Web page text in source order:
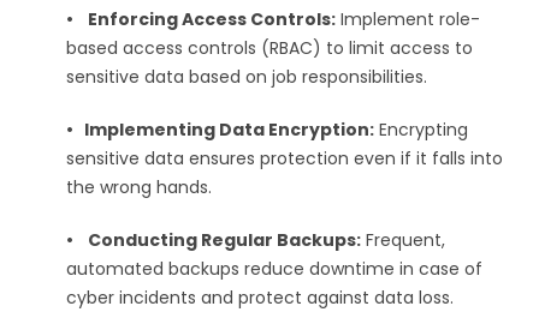
• Enforcing Access Controls: Implement role-
based access controls (RBAC) to limit access to
sensitive data based on job responsibilities.
• Implementing Data Encryption: Encrypting
sensitive data ensures protection even if it falls into
the wrong hands.
• Conducting Regular Backups: Frequent,
automated backups reduce downtime in case of
cyber incidents and protect against data loss.